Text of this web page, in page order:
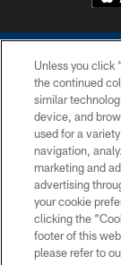
Unless you click
the continued
similar
device, and
used for a
navigation,
marketing and
advertising
your cookie
clicking the
footer of this
please refer to